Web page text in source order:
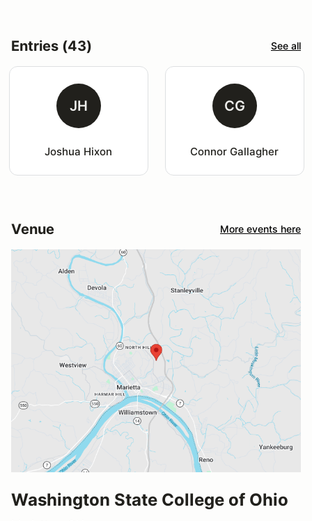
Entries (43) See all
JH
Joshua Hixon
CG
Connor Gallagher
Venue More events here
Washington State College of Ohio